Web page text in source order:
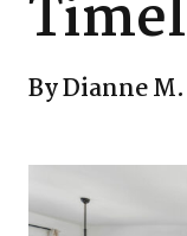
By Dianne